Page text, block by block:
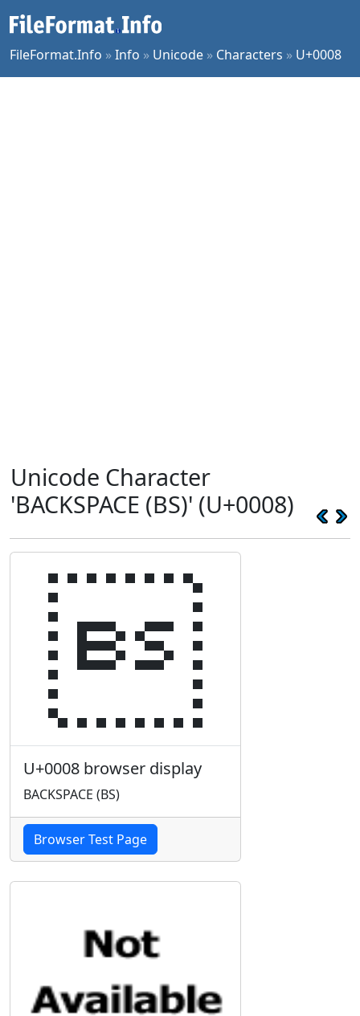
FileFormat.Info »Info » Unicode » Characters » U+0008
Unicode Character
'BACKSPACE (BS)' (U+0008)

U+0008 browser display
BACKSPACE (BS)
Browser Test Page